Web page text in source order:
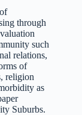
through
such
relations,
of
religion
as
Suburbs.